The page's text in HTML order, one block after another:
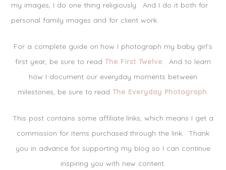
my images, I do one thing religiously. And I do it both for
personal family images and for client work.
For a complete guide on how I photograph my baby girl’s
first year, be sure to read The First Twelve. And to learn
how I document our everyday moments between
milestones, be sure to readThe Everyday Photograph.
This post contains some affiliate links, which means I get a
commission for items purchased through the link. Thank
you in advance for supporting my blog so I can continue
inspiring you with new content.